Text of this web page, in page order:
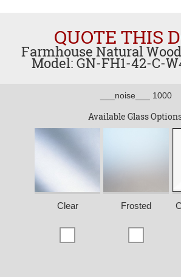
QUOTE THIS
Farmhouse Natural
Model: GN-FH1-42-C-
___noise___ 1000
Available Glass
Clear Frosted